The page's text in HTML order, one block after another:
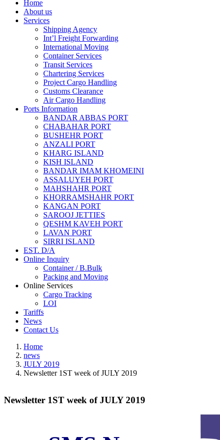
Home
About us
Services
Shipping Agency
Int’l Freight Forwarding
International Moving
Container Services
Transit Services
Chartering Services
Project Cargo Handling
Customs Clearance
Air Cargo Handling
Ports Information
BANDAR ABBAS PORT
CHABAHAR PORT
BUSHEHR PORT
ANZALI PORT
KHARG ISLAND
KISH ISLAND
BANDAR IMAM KHOMEINI
ASSALUYEH PORT
MAHSHAHR PORT
KHORRAMSHAHR PORT
KANGAN PORT
SAROOJ JETTIES
QESHM KAVEH PORT
LAVAN PORT
SIRRI ISLAND
EST. D/A
Online Inquiry
Container / B.Bulk
Packing and Moving
Online Services
Cargo Tracking
LOI
Tariffs
News
Contact Us
Home
news
JULY 2019
Newsletter 1ST week of JULY 2019
Newsletter 1ST week of JULY 2019